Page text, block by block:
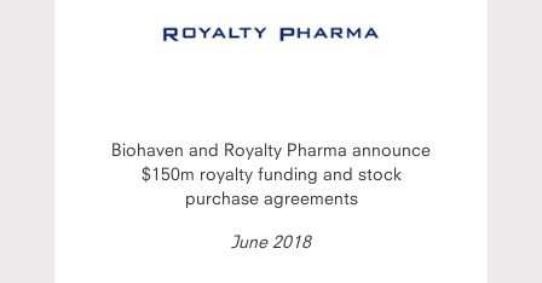
Biohaven and Royalty Pharma announce
$150m royalty funding and stock
purchase agreements
June 2018